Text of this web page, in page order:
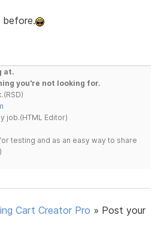
before.
at.
you're not looking for.
job.(HTML Editor)
testing and as an easy way to share
Cart Creator Pro » Post your